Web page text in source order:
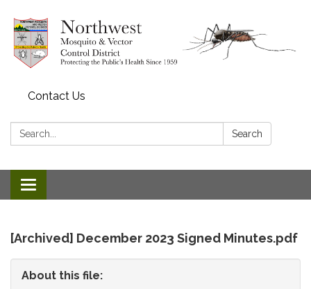
Contact Us
Search: Search
Toggle
navigation
[Archived] December 2023 Signed Minutes.pdf
About this file: